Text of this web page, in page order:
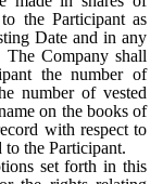
the Participant as
Date and in any
Company shall
the number of
number of vested
on the books of
with respect to
to the Participant.
set forth in this